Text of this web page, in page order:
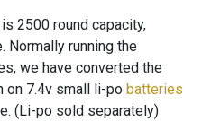
2500 round capacity,
Normally running the
we have converted the
on 7.4v small li-po batteries
(Li-po sold separately)